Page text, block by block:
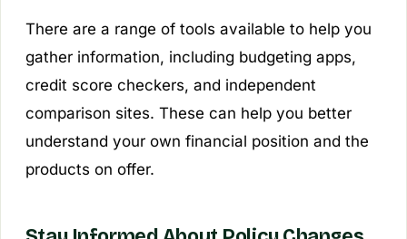
There are a range of tools available to help you
gather information, including budgeting apps,
credit score checkers, and independent
comparison sites. These can help you better
understand your own financial position and the
products on offer.